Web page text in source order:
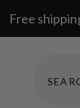
Free